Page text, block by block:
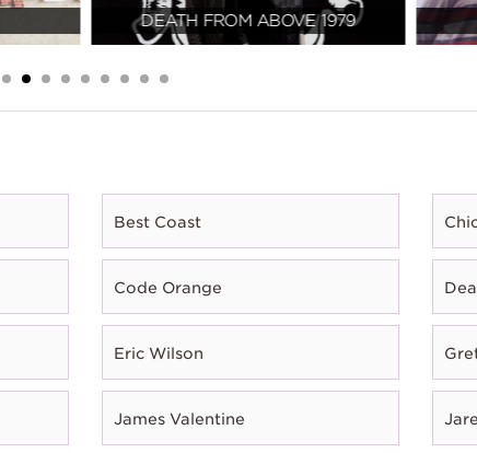
DEATH FROM ABOVE 1979
Best Coast
Code Orange
Eric Wilson
James Valentine